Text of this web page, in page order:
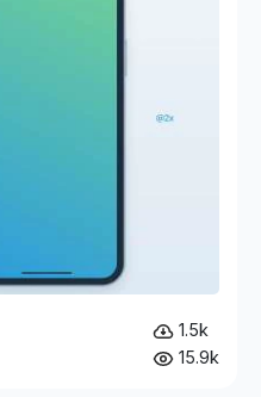
1.5k
15.9k